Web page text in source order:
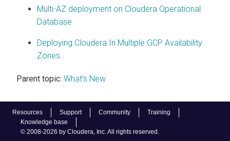
Resources Support Community
Training
Knowledge base
© 2008-2026 by Cloudera, Inc. All rights reserved.
Multi-AZ deployment on Cloudera Operational
Database
Deploying Cloudera In Multiple GCP Availability
Zones
Parent topic: What's New